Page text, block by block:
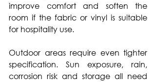
improve comfort and soften the
room if the fabric or vinyl is suitable
for hospitality use.
Outdoor areas require even tighter
specification. Sun exposure, rain,
corrosion risk and storage all need